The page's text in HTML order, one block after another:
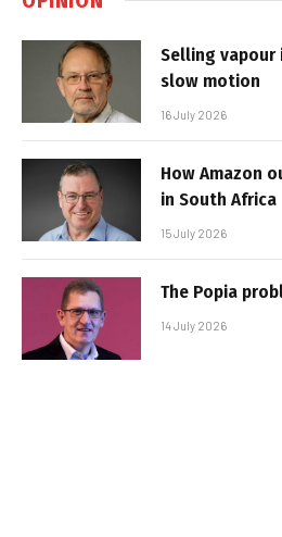
Selling vapour
slow motion
16 July 2026
How Amazon
in South Africa
15 July 2026
The Popia
14 July 2026